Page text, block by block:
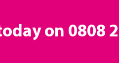
on 0808